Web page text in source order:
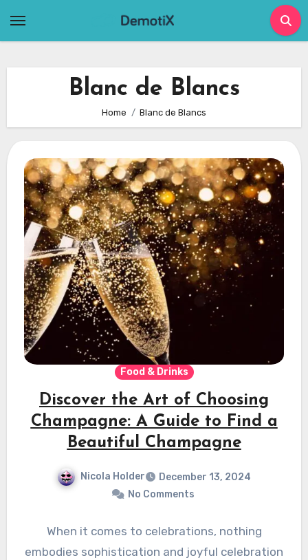
Blanc de Blancs
Home Blanc de Blancs
Food & Drinks
Discover the Art of Choosing
Champagne: A Guide to Find a
Beautiful Champagne
Nicola Holder
December 13, 2024
No Comments
When it comes to celebrations, nothing
embodies sophistication and joyful celebration